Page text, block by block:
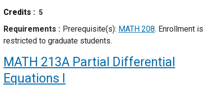
Credits
5
Requirements Prerequisite(s): MATH 208. Enrollment is
restricted to graduate students.
MATH 213A Partial Differential
Equations I